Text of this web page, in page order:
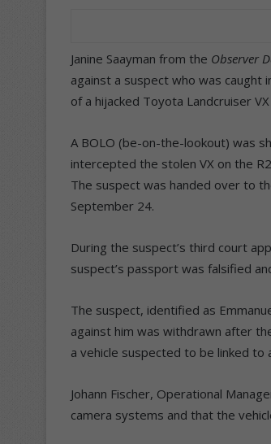
Janine Saayman from the Observer
against a suspect who was caught
of a hijacked Toyota Landcruiser
A BOLO (be-on-the-lookout) was
intercepted the stolen VX on the
The suspect was handed over to
September 24.
During the suspect’s third court
suspect’s passport was falsified
The suspect, identified as
against him was withdrawn after
a vehicle suspected to be linked
Johann Fischer, Operational
camera systems and that the